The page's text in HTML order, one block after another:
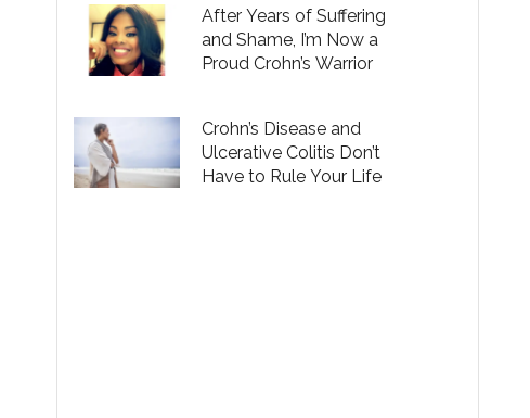
After Years of Suffering
and Shame, I’m Now a
Proud Crohn’s Warrior
Crohn’s Disease and
Ulcerative Colitis Don’t
Have to Rule Your Life